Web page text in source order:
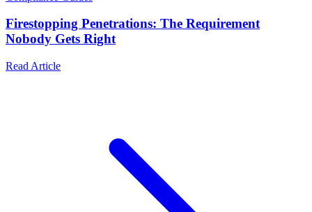
Firestopping Penetrations: The Requirement
Nobody Gets Right
Read Article